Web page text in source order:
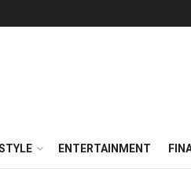
ENTERTAINMENT